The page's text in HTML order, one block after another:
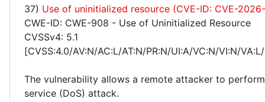
37) Use of uninitialized resource (CVE-ID: CVE-
CWE-ID: CWE-908 - Use of Uninitialized Resource
CVSSv4: 5.1
[CVSS:4.0/AV:N/AC:L/AT:N/PR:N/UI:A/VC:N/VI:N/
The vulnerability allows a remote attacker to
service (DoS) attack.